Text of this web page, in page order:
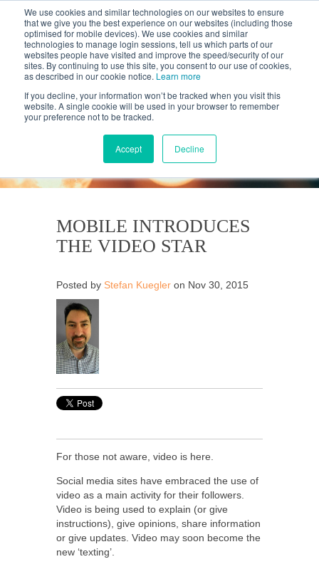
We use cookies and similar technologies on our websites to ensure
that we give you the best experience on our websites (including those
optimised for mobile devices). We use cookies and similar
technologies to manage login sessions, tell us which parts of our
websites people have visited and improve the speed/security of our
sites. By continuing to use this site, you consent to our use of cookies,
as described in our cookie notice. Learn more
If you decline, your information won’t be tracked when you visit this
website. A single cookie will be used in your browser to remember
your preference not to be tracked.
Accept Decline
KANTAR'S PROFILES
BLOG
MOBILE INTRODUCES
THE VIDEO STAR
Posted by Stefan Kuegler on Nov 30, 2015
For those not aware, video is here.
Social media sites have embraced the use of
video as a main activity for their followers.
Video is being used to explain (or give
instructions), give opinions, share information
or give updates. Video may soon become the
new ‘texting’.